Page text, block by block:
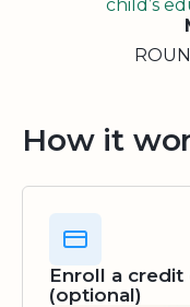
child’s
How it
Enroll a
(optional)